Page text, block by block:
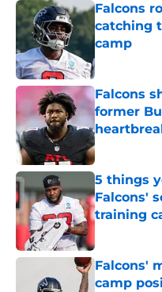
Falcons
catching
camp
Published by
Falcons
former
Published by
5 things
Falcons'
training
Falcons'
camp